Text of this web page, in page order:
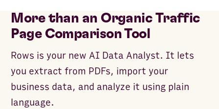
More than an Organic Traffic
Page Comparison Tool
Rows is your new AI Data Analyst. It lets
you extract from PDFs, import your
business data, and analyze it using plain
language.